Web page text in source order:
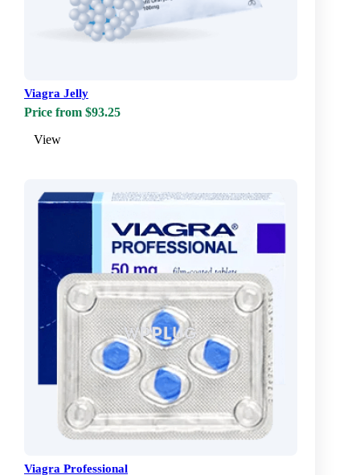
Viagra Jelly
Price from $93.25
View
Viagra Professional